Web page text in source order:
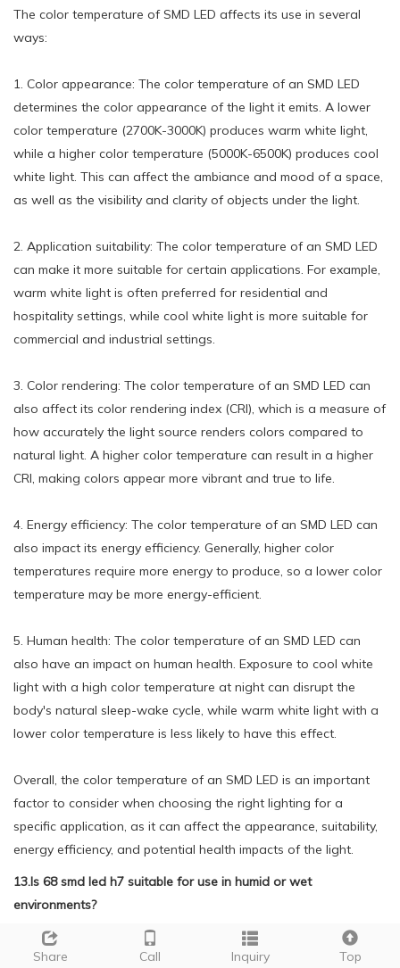
The color temperature of SMD LED affects its use in several
ways:
1. Color appearance: The color temperature of an SMD LED
determines the color appearance of the light it emits. A lower
color temperature (2700K-3000K) produces warm white light,
while a higher color temperature (5000K-6500K) produces cool
white light. This can affect the ambiance and mood of a space,
as well as the visibility and clarity of objects under the light.
2. Application suitability: The color temperature of an SMD LED
can make it more suitable for certain applications. For example,
warm white light is often preferred for residential and
hospitality settings, while cool white light is more suitable for
commercial and industrial settings.
3. Color rendering: The color temperature of an SMD LED can
also affect its color rendering index (CRI), which is a measure of
how accurately the light source renders colors compared to
natural light. A higher color temperature can result in a higher
CRI, making colors appear more vibrant and true to life.
4. Energy efficiency: The color temperature of an SMD LED can
also impact its energy efficiency. Generally, higher color
temperatures require more energy to produce, so a lower color
temperature may be more energy-efficient.
5. Human health: The color temperature of an SMD LED can
also have an impact on human health. Exposure to cool white
light with a high color temperature at night can disrupt the
body's natural sleep-wake cycle, while warm white light with a
lower color temperature is less likely to have this effect.
Overall, the color temperature of an SMD LED is an important
factor to consider when choosing the right lighting for a
specific application, as it can affect the appearance, suitability,
energy efficiency, and potential health impacts of the light.
13.Is 68 smd led h7 suitable for use in humid or wet
environments?
We adhere to the principle of quality first and have a complete
production quality management system and quality inspection
Share Call Inquiry Top